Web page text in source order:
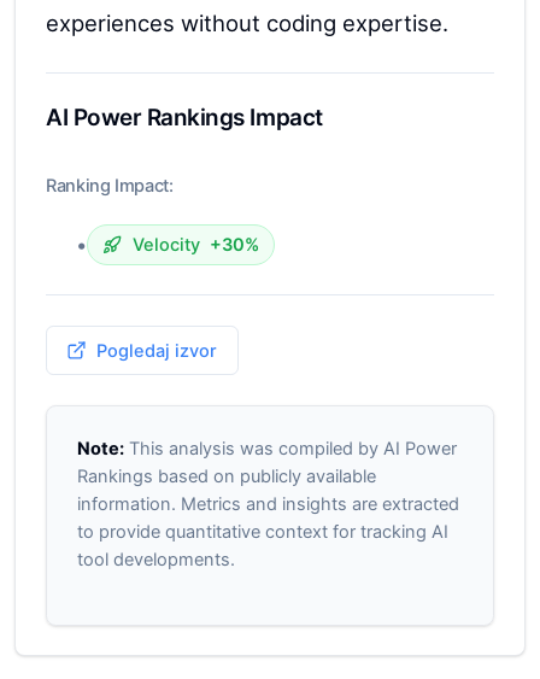
experiences without coding expertise.
AI Power Rankings Impact
Ranking Impact:
• Velocity +30%
Pogledaj izvor
Note:This analysis was compiled by AI Power
Rankings based on publicly available
information. Metrics and insights are extracted
to provide quantitative context for tracking AI
tool developments.